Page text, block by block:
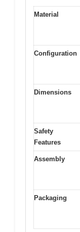
Material
Configuration
Dimensions
Safety
Features
Assembly
Packaging